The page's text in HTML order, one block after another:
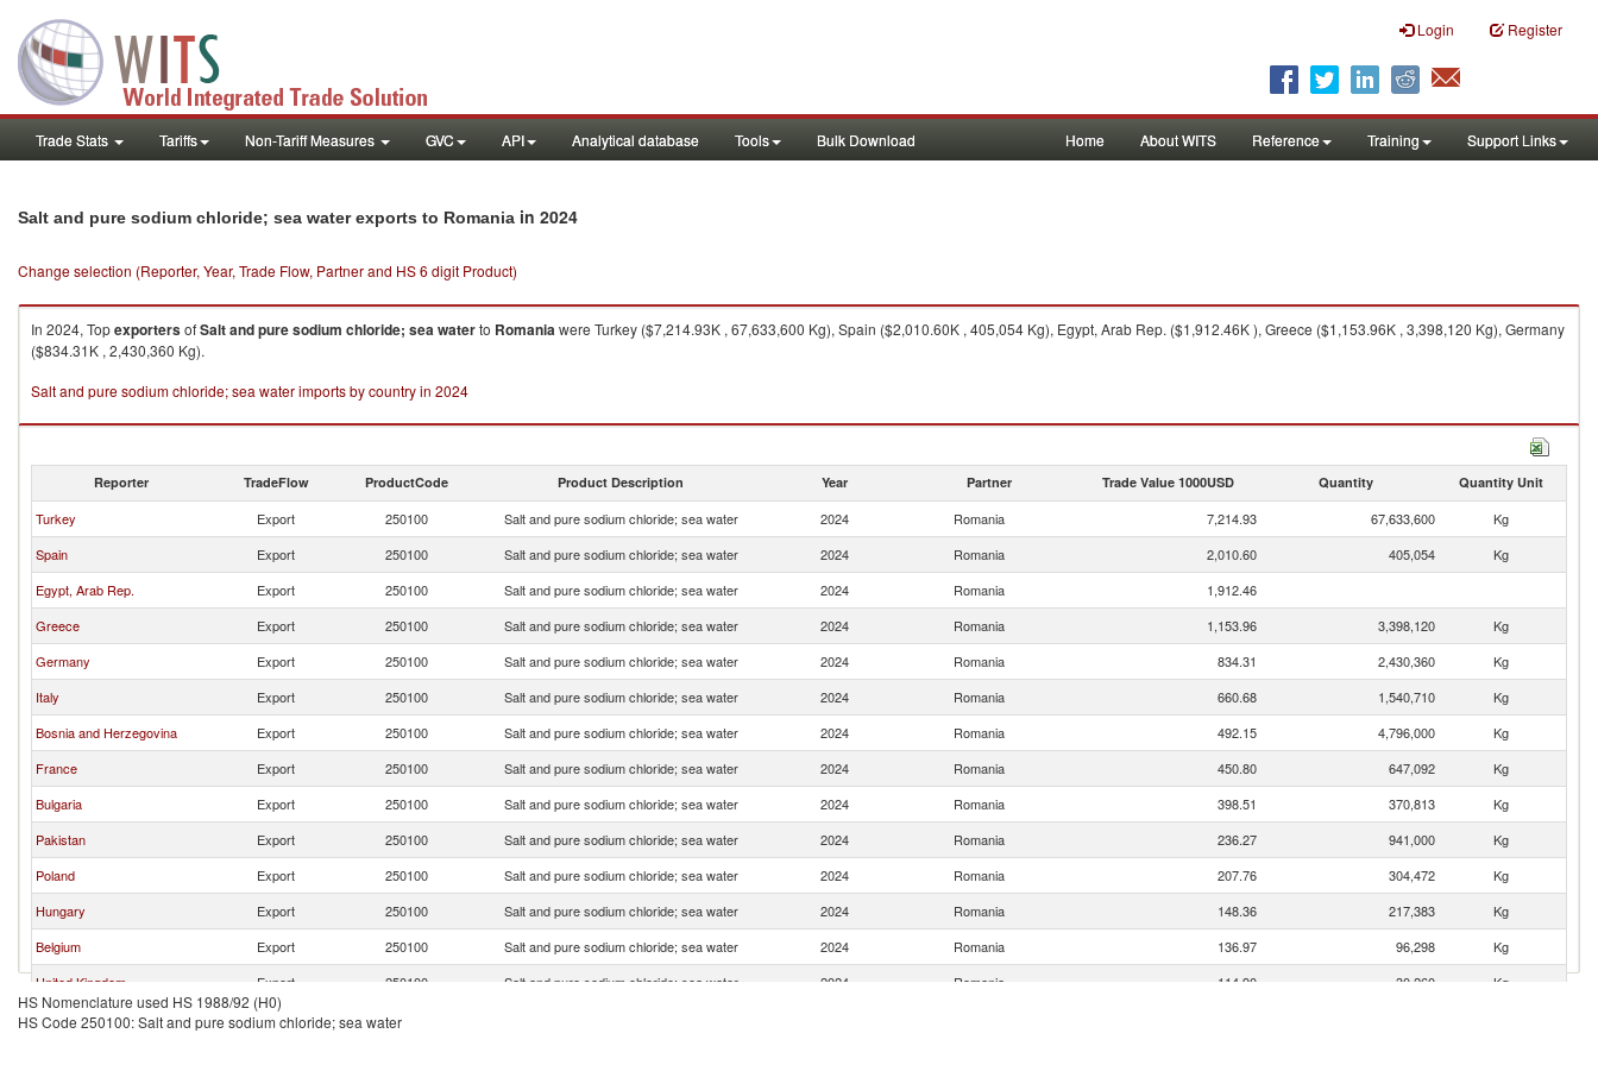
Login Register
Trade Stats Tariffs Non-Tariff Measures GVC API Analytical database Tools Bulk Download Home About WITS Reference Training Support Links
Salt and pure sodium chloride; sea water exports to Romania in 2024
Change selection (Reporter, Year, Trade Flow, Partner and HS 6 digit Product)
In 2024, TopexportersofSalt and pure sodium chloride; sea waterto Romaniawere Turkey ($7,214.93K , 67,633,600 Kg), Spain ($2,010.60K , 405,054 Kg), Egypt, Arab Rep. ($1,912.46K ), Greece ($1,153.96K , 3,398,120 Kg), Germany
($834.31K , 2,430,360 Kg).
Salt and pure sodium chloride; sea water imports by country in 2024
Reporter TradeFlow ProductCode Product Description Year Partner Trade Value 1000USD Quantity Quantity Unit
Turkey Export 250100 Salt and pure sodium chloride; sea water 2024 Romania 7,214.93 67,633,600
Kg
Spain
Export 250100 Salt and pure sodium chloride; sea water 2024 Romania 2,010.60 405,054
Kg
Egypt, Arab Rep.
Export 250100 Salt and pure sodium chloride; sea water 2024 Romania
1,912.46
Greece
Export 250100 Salt and pure sodium chloride; sea water 2024 Romania 1,153.96 3,398,120
Kg
Germany
Export 250100 Salt and pure sodium chloride; sea water 2024 Romania 834.31 2,430,360
Kg
Italy
Export 250100 Salt and pure sodium chloride; sea water 2024 Romania 660.68 1,540,710
Kg
Bosnia and Herzegovina
Export 250100 Salt and pure sodium chloride; sea water 2024 Romania 492.15 4,796,000
Kg
France
Export 250100 Salt and pure sodium chloride; sea water 2024 Romania 450.80 647,092
Kg
Bulgaria
Export 250100 Salt and pure sodium chloride; sea water 2024 Romania 398.51 370,813
Kg
Pakistan
Export 250100 Salt and pure sodium chloride; sea water 2024 Romania 236.27 941,000
Kg
Poland
Export 250100 Salt and pure sodium chloride; sea water 2024 Romania 207.76 304,472
Kg
Hungary
Export 250100 Salt and pure sodium chloride; sea water 2024 Romania 148.36 217,383
Kg
Belgium
Export 250100 Salt and pure sodium chloride; sea water 2024 Romania 136.97 96,298
Kg
United Kingdom
Export 250100 Salt and pure sodium chloride; sea water 2024 Romania 114.90 30,260
Kg
Finland
Export 250100
HS Nomenclature used HS 1988/92 (H0)
HS Code 250100: Salt and pure sodium chloride; sea water